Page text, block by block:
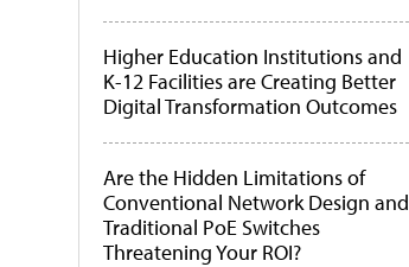
Higher Education Institutions and
K-12 Facilities are Creating Better
Digital Transformation Outcomes
Are the Hidden Limitations of
Conventional Network Design and
Traditional PoE Switches
Threatening Your ROI?